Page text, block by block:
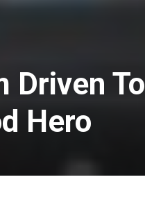
Driven To
Hero